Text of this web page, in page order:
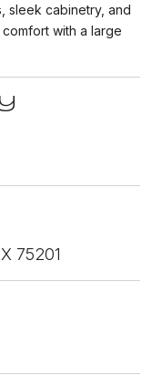
sleek cabinetry, and
with a large
75201